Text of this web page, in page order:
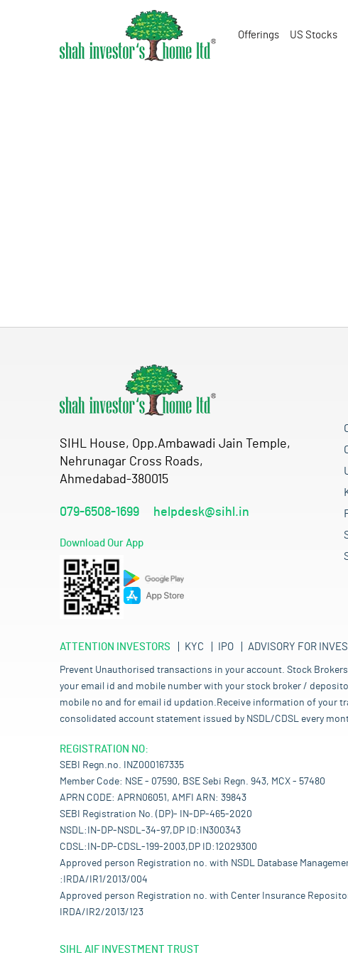
Offerings US Stocks
SIHL House, Opp.Ambawadi Jain Temple,
Nehrunagar Cross Roads,
Ahmedabad-380015
079-6508-1699 helpdesk@sihl.in
Download Our App
ATTENTION INVESTORS KYC IPO ADVISORY FOR
Prevent Unauthorised transactions in your account. Stock
your email id and mobile number with your stock broker /
mobile no and for email id updation.Receive information of your
consolidated account statement issued by NSDL/CDSL every
REGISTRATION NO:
SEBI Regn.no. INZ000167335
Member Code: NSE - 07590, BSE Sebi Regn. 943, MCX - 57480
APRN CODE: APRN06051, AMFI ARN: 39843
SEBI Registration No. (DP)- IN-DP-465-2020
NSDL:IN-DP-NSDL-34-97,DP ID:IN300343
CDSL:IN-DP-CDSL-199-2003,DP ID:12029300
Approved person Registration no. with NSDL Database
:IRDA/IR1/2013/004
Approved person Registration no. with Center Insurance
IRDA/IR2/2013/123
SIHL AIF INVESTMENT TRUST